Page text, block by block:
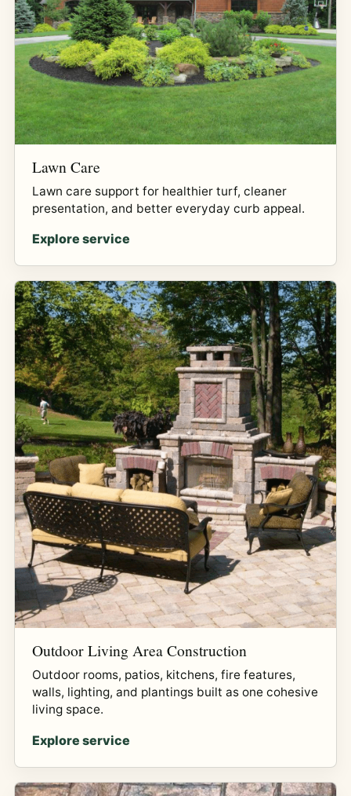
Lawn Care
Lawn care support for healthier turf, cleaner
presentation, and better everyday curb appeal.
Explore service
Outdoor Living Area Construction
Outdoor rooms, patios, kitchens, fire features,
walls, lighting, and plantings built as one cohesive
living space.
Explore service